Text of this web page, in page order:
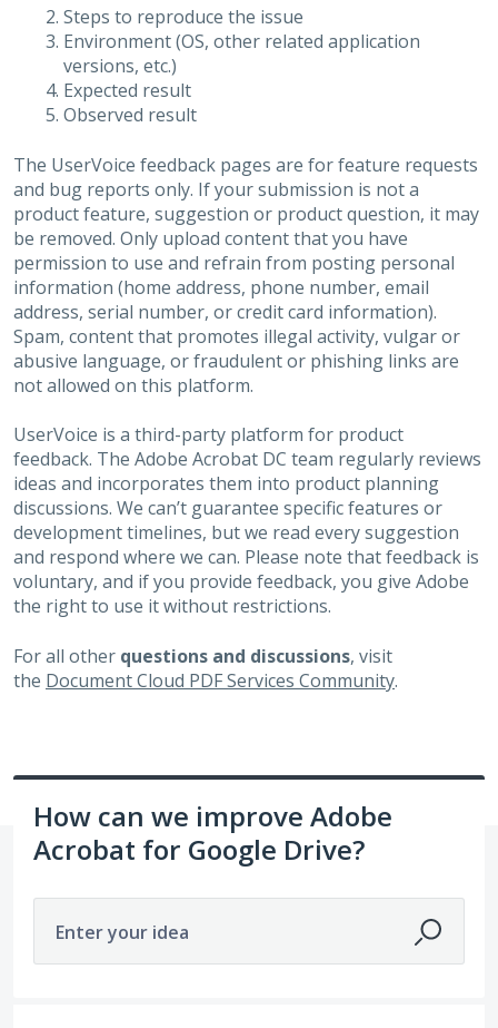
Steps to reproduce the issue
Environment (OS, other related application
versions, etc.)
Expected result
Observed result
The UserVoice feedback pages are for feature requests
and bug reports only. If your submission is not a
product feature, suggestion or product question, it may
be removed. Only upload content that you have
permission to use and refrain from posting personal
information (home address, phone number, email
address, serial number, or credit card information).
Spam, content that promotes illegal activity, vulgar or
abusive language, or fraudulent or phishing links are
not allowed on this platform.
UserVoice is a third-party platform for product
feedback. The Adobe Acrobat DC team regularly reviews
ideas and incorporates them into product planning
discussions. We can’t guarantee specific features or
development timelines, but we read every suggestion
and respond where we can. Please note that feedback is
voluntary, and if you provide feedback, you give Adobe
the right to use it without restrictions.
For all other questions and discussions, visit
the Document Cloud PDF Services Community.
How can we improve Adobe
Acrobat for Google Drive?
Enter your idea